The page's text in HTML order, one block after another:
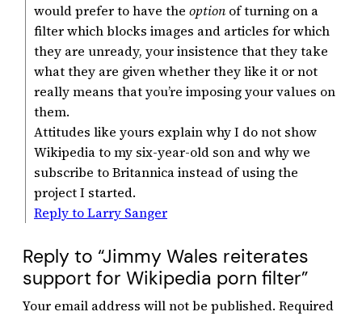
would prefer to have the option of turning on a
filter which blocks images and articles for which
they are unready, your insistence that they take
what they are given whether they like it or not
really means that you’re imposing your values on
them.
Attitudes like yours explain why I do not show
Wikipedia to my six-year-old son and why we
subscribe to Britannica instead of using the
project I started.
Reply to Larry Sanger
Reply to “Jimmy Wales reiterates
support for Wikipedia porn filter”
Your email address will not be published. Required